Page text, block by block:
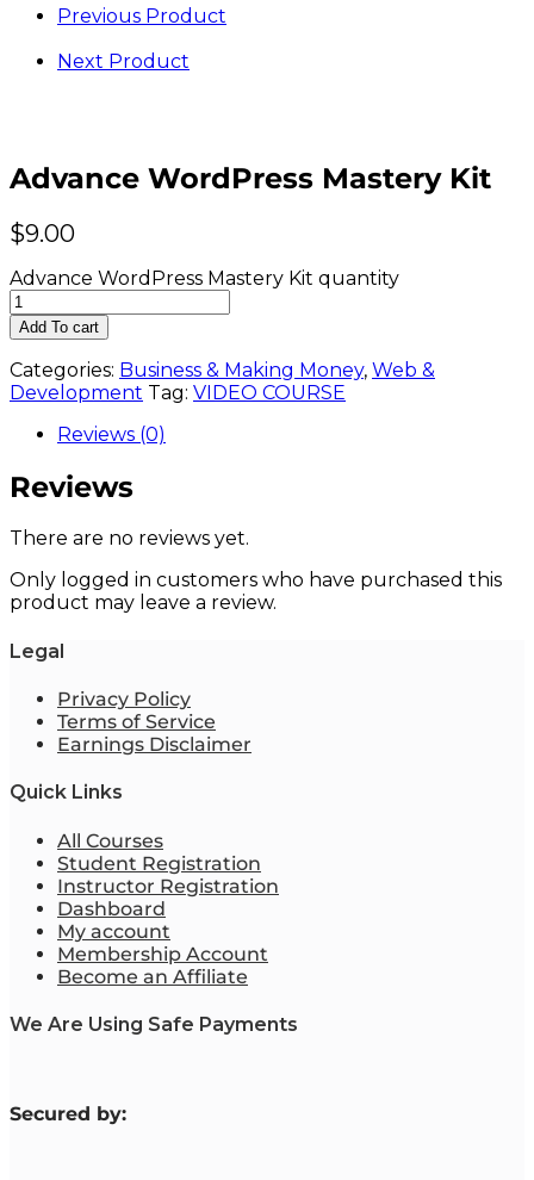
Previous Product
Next Product
Advance WordPress Mastery Kit
$9.00
Advance WordPress Mastery Kit quantity
Add To cart
Categories: Business & Making Money, Web &
Development Tag: VIDEO COURSE
Reviews (0)
Reviews
There are no reviews yet.
Only logged in customers who have purchased this
product may leave a review.
Legal
Privacy Policy
Terms of Service
Earnings Disclaimer
Quick Links
All Courses
Student Registration
Instructor Registration
Dashboard
My account
Membership Account
Become an Affiliate
We Are Using Safe Payments
Secured by: